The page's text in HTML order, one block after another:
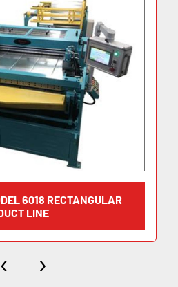
6018 RECTANGULAR
LINE
‹ ›